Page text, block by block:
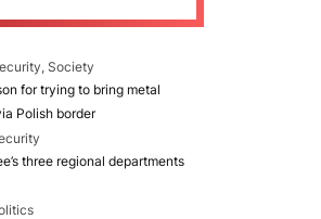
Society
for trying to bring metal
Polish border
three regional departments